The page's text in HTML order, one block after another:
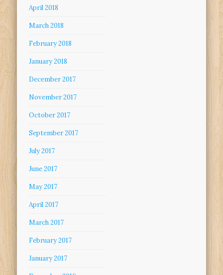
April 2018
March 2018
February 2018
January 2018
December 2017
November 2017
October 2017
September 2017
July 2017
June 2017
May 2017
April 2017
March 2017
February 2017
January 2017